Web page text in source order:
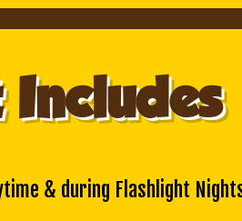
Includes
& during Flashlight